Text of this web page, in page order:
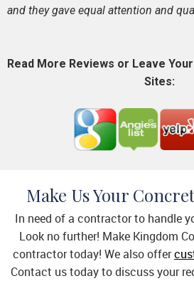
and they gave equal attention and
Read More Reviews or Leave
Sites:
Make Us Your
In need of a contractor to handle
Look no further! Make Kingdom
contractor today! We also offer
Contact us today to discuss your